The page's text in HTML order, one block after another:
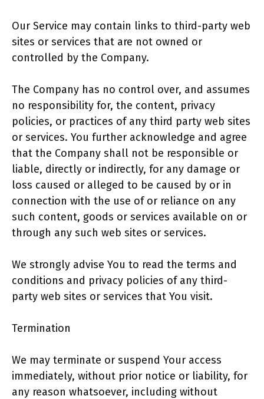
Our Service may contain links to third-party web
sites or services that are not owned or
controlled by the Company.
The Company has no control over, and assumes
no responsibility for, the content, privacy
policies, or practices of any third party web sites
or services. You further acknowledge and agree
that the Company shall not be responsible or
liable, directly or indirectly, for any damage or
loss caused or alleged to be caused by or in
connection with the use of or reliance on any
such content, goods or services available on or
through any such web sites or services.
We strongly advise You to read the terms and
conditions and privacy policies of any third-
party web sites or services that You visit.
Termination
We may terminate or suspend Your access
immediately, without prior notice or liability, for
any reason whatsoever, including without